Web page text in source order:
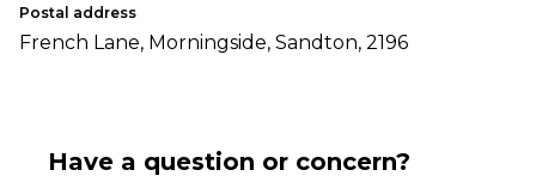
Postal address
French Lane, Morningside, Sandton, 2196
Have a question or concern?